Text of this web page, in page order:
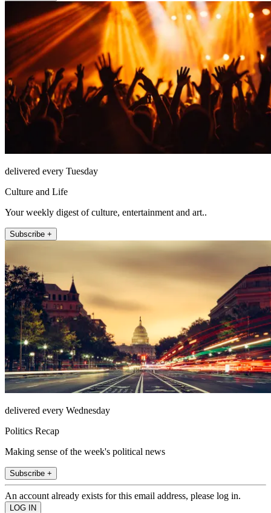
delivered every Tuesday
Culture and Life
Your weekly digest of culture, entertainment and art..
Subscribe +
delivered every Wednesday
Politics Recap
Making sense of the week's political news
Subscribe +
An account already exists for this email address, please log in.